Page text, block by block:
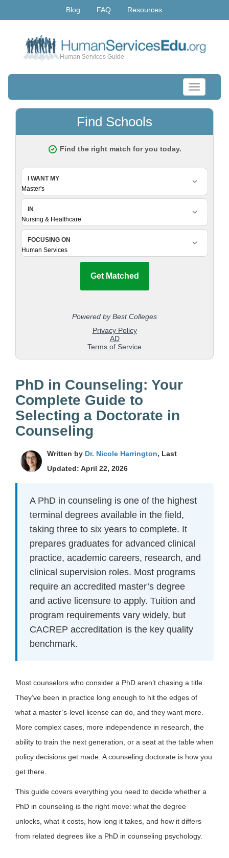
Blog FAQ Resources
Human Services Guide
Toggle
navigation
PhD in Counseling: Your
Complete Guide to
Selecting a Doctorate in
Counseling
Written by Dr. Nicole Harrington, Last
Updated: April 22, 2026
A PhD in counseling is one of the highest
terminal degrees available in the field,
taking three to six years to complete. It
prepares graduates for advanced clinical
practice, academic careers, research, and
clinical supervision roles. Most programs
require an accredited master’s degree
and active licensure to apply. Tuition and
program requirements vary widely, but
CACREP accreditation is the key quality
benchmark.
Most counselors who consider a PhD aren’t chasing a title.
They’ve been in practice long enough to hit the edges of
what a master’s-level license can do, and they want more.
More complex cases, more independence in research, the
ability to train the next generation, or a seat at the table when
policy decisions get made. A counseling doctorate is how you
get there.
This guide covers everything you need to decide whether a
PhD in counseling is the right move: what the degree
unlocks, what it costs, how long it takes, and how it differs
from related degrees like a PhD in counseling psychology.